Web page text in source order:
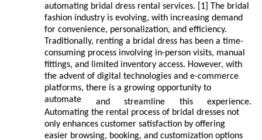
automating bridal dress rental services. [1] The bridal
fashion industry is evolving, with increasing demand
for convenience, personalization, and efficiency.
Traditionally, renting a bridal dress has been a time-
consuming process involving in-person visits, manual
fittings, and limited inventory access. However, with
the advent of digital technologies and e-commerce
platforms, there is a growing opportunity to
automate
and streamline this
experience.
Automating the rental process of bridal dresses not
only enhances customer satisfaction by offering
easier browsing, booking, and customization options